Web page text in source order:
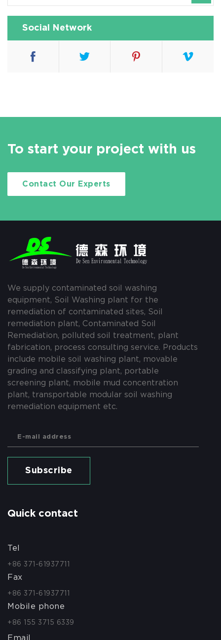
Social Network
To start your project with us
Contact Our Experts
We supply contaminated soil washing
equipment, Soil Washing plant for the
remediation of contaminated sites, Soil
remediation plant, Contaminated Soil
Remediation, polluted soil treatment, plant
fabrication, process consulting service. Products
include mobile soil washing plant, movable
grading and classifying plant, portable
screening plant, mobile mud concentration
plant, transportable modular soil washing
remediation equipment etc.
Subscribe
Quick contact
Tel
+86 371-61937711
Fax
+86 371-61937711
Mobile phone
+86 155 3715 6339
Email